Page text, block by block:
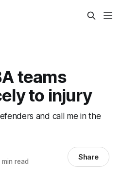
teams
to injury
and call me in the
read Share